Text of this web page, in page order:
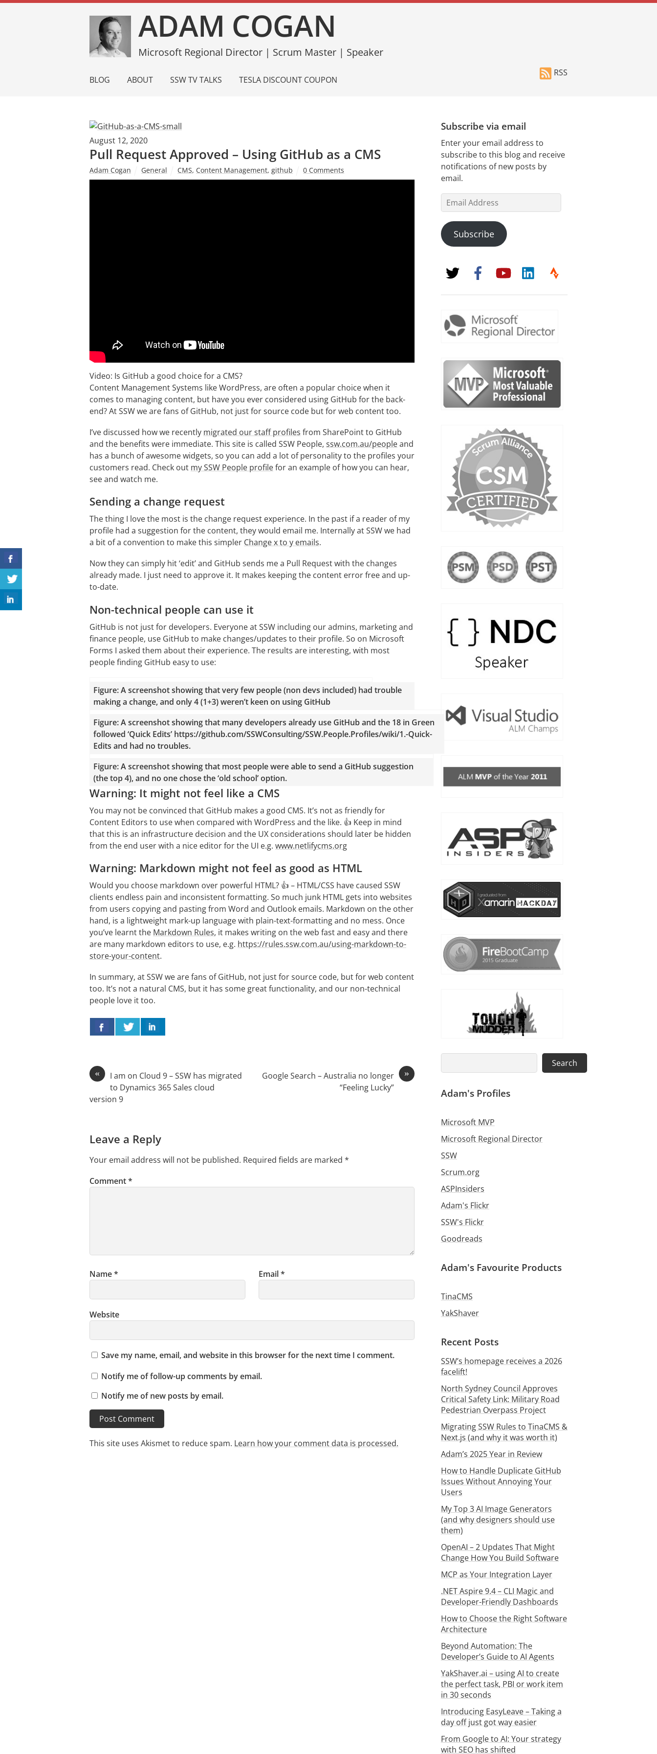
ADAM COGAN
Microsoft Regional Director | Scrum Master | Speaker
BLOG ABOUT SSW TV TALKS TESLA DISCOUNT COUPON
RSS
August 12, 2020
Pull Request Approved – Using GitHub as a CMS
Adam Cogan General CMS, Content Management,github 0 Comments
Video: Is GitHub a good choice for a CMS?
Content Management Systems like WordPress, are often a popular choice when it
comes to managing content, but have you ever considered using GitHub for the back-
end? At SSW we are fans of GitHub, not just for source code but for web content too.
I’ve discussed how we recently migrated our staff profiles from SharePoint to GitHub
and the benefits were immediate. This site is called SSW People, ssw.com.au/peopleand
has a bunch of awesome widgets, so you can add a lot of personality to the profiles your
customers read. Check out my SSW People profilefor an example of how you can hear,
see and watch me.
Sending a change request
The thing I love the most is the change request experience. In the past if a reader of my
profile had a suggestion for the content, they would email me. Internally at SSW we had
a bit of a convention to make this simpler Change x to y emails.
Now they can simply hit ‘edit’ and GitHub sends me a Pull Request with the changes
already made. I just need to approve it. It makes keeping the content error free and up-
to-date.
Non-technical people can use it
GitHub is not just for developers. Everyone at SSW including our admins, marketing and
finance people, use GitHub to make changes/updates to their profile. So on Microsoft
Forms I asked them about their experience. The results are interesting, with most
people finding GitHub easy to use:
Figure: A screenshot showing that very few people (non devs included) had trouble
making a change, and only 4 (1+3) weren’t keen on using GitHub
Figure: A screenshot showing that many developers already use GitHub and the 18 in Green
followed ‘Quick Edits’ https://github.com/SSWConsulting/SSW.People.Profiles/wiki/1.-Quick-
Edits and had no troubles.
Figure: A screenshot showing that most people were able to send a GitHub suggestion
(the top 4), and no one chose the ‘old school’ option.
Warning: It might not feel like a CMS
You may not be convinced that GitHub makes a good CMS. It’s not as friendly for
Content Editors to use when compared with WordPress and the like. 👍 Keep in mind
that this is an infrastructure decision and the UX considerations should later be hidden
from the end user with a nice editor for the UI e.g. www.netlifycms.org
Warning: Markdown might not feel as good as HTML
Would you choose markdown over powerful HTML? 👍 – HTML/CSS have caused SSW
clients endless pain and inconsistent formatting. So much junk HTML gets into websites
from users copying and pasting from Word and Outlook emails. Markdown on the other
hand, is a lightweight mark-up language with plain-text-formatting and no mess. Once
you’ve learnt the Markdown Rules, it makes writing on the web fast and easy and there
are many markdown editors to use, e.g. https://rules.ssw.com.au/using-markdown-to-
store-your-content.
In summary, at SSW we are fans of GitHub, not just for source code, but for web content
too. It’s not a natural CMS, but it has some great functionality, and our non-technical
people love it too.
«
I am on Cloud 9 – SSW has migrated
to Dynamics 365 Sales cloud
version 9
»
Google Search – Australia no longer
“Feeling Lucky”
Leave a Reply
Your email address will not be published. Required fields are marked *
Comment*
Name* Email*
Website
Save my name, email, and website in this browser for the next time I comment.
Notify me of follow-up comments by email.
Notify me of new posts by email.
This site uses Akismet to reduce spam. Learn how your comment data is processed.
Subscribe via email
Enter your email address to
subscribe to this blog and receive
notifications of new posts by
email.
Email
Address
Subscribe
Search
Adam's Profiles
Microsoft MVP
Microsoft Regional Director
SSW
Scrum.org
ASPInsiders
Adam's Flickr
SSW's Flickr
Goodreads
Adam's Favourite Products
TinaCMS
YakShaver
Recent Posts
SSW’s homepage receives a 2026
facelift!
North Sydney Council Approves
Critical Safety Link: Military Road
Pedestrian Overpass Project
Migrating SSW Rules to TinaCMS &
Next.js (and why it was worth it)
Adam’s 2025 Year in Review
How to Handle Duplicate GitHub
Issues Without Annoying Your
Users
My Top 3 AI Image Generators
(and why designers should use
them)
OpenAI – 2 Updates That Might
Change How You Build Software
MCP as Your Integration Layer
.NET Aspire 9.4 – CLI Magic and
Developer-Friendly Dashboards
How to Choose the Right Software
Architecture
Beyond Automation: The
Developer’s Guide to AI Agents
YakShaver.ai – using AI to create
the perfect task, PBI or work item
in 30 seconds
Introducing EasyLeave – Taking a
day off just got way easier
From Google to AI: Your strategy
with SEO has shifted